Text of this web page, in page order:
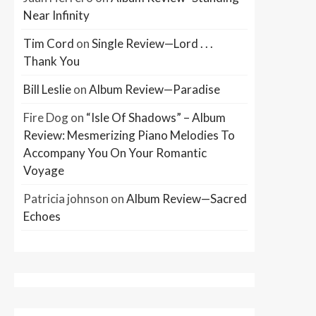
Near Infinity
Tim Cord onSingle Review—Lord . . .
Thank You
Bill LeslieonAlbum Review—Paradise
Fire Dogon “Isle Of Shadows” – Album
Review: Mesmerizing Piano Melodies To
Accompany You On Your Romantic
Voyage
Patricia johnson onAlbum Review—Sacred
Echoes